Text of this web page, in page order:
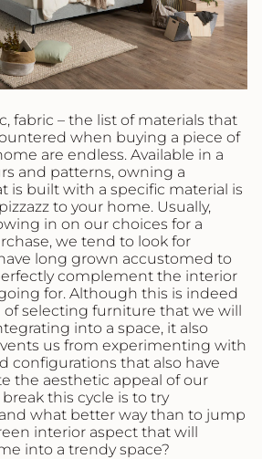
fabric – the list of materials that
when buying a piece of
are endless. Available in a
and patterns, owning a
is built with a specific material is
to your home. Usually,
in on our choices for a
we tend to look for
long grown accustomed to
complement the interior
for. Although this is indeed
selecting furniture that we will
into a space, it also
us from experimenting with
configurations that also have
the aesthetic appeal of our
this cycle is to try
what better way than to jump
interior aspect that will
into a trendy space?